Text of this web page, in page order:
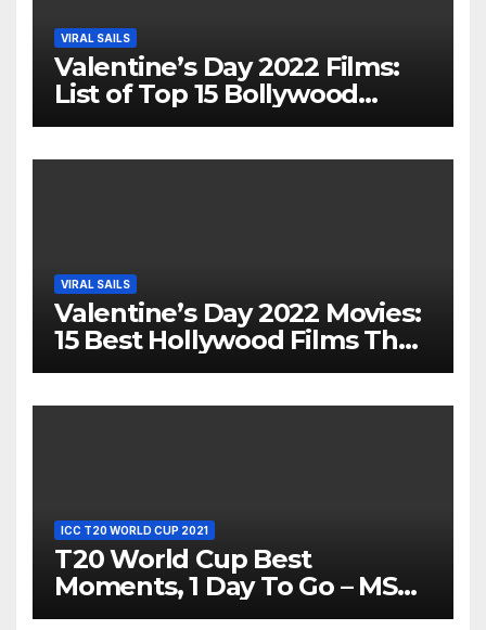
VIRAL SAILS
Valentine’s Day 2022 Films:
List of Top 15 Bollywood
Movies For A Perfect Date
VIRAL SAILS
Valentine’s Day 2022 Movies:
15 Best Hollywood Films That
Show Different ‘Shades of
ICC T20 WORLD CUP 2021
T20 World Cup Best
Moments, 1 Day To Go – MS
Dhoni Runs Out